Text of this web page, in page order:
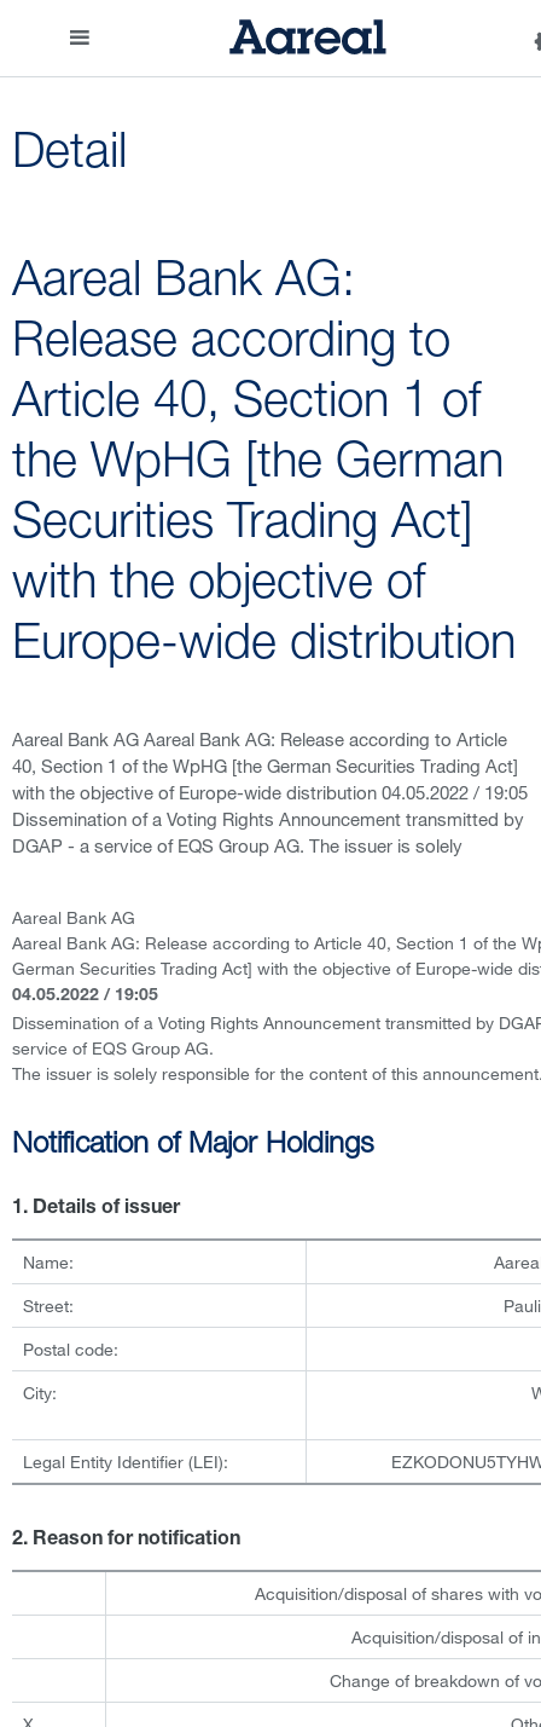
Detail
Aareal Bank AG:
Release according to
Article 40, Section 1 of
the WpHG [the German
Securities Trading Act]
with the objective of
Europe-wide distribution
Aareal Bank AG Aareal Bank AG: Release according to Article
40, Section 1 of the WpHG [the German Securities Trading Act]
with the objective of Europe-wide distribution 04.05.2022 / 19:05
Dissemination of a Voting Rights Announcement transmitted by
DGAP - a service of EQS Group AG. The issuer is solely
Aareal Bank AG
Aareal Bank AG: Release according to Article 40, Section 1 of the
German Securities Trading Act] with the objective of Europe-wide
04.05.2022 / 19:05
Dissemination of a Voting Rights Announcement transmitted by
service of EQS Group AG.
The issuer is solely responsible for the content of this
Notification of Major Holdings
1. Details of issuer
Name:
Street:
Postal code:
City:
Legal Entity Identifier (LEI):
2. Reason for notification
Acquisition/disposal of shares with
Acquisition/disposal of
Change of breakdown of